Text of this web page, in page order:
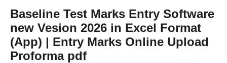
Baseline Test Marks Entry Software
new Vesion 2026 in Excel Format
(App) | Entry Marks Online Upload
Proforma pdf